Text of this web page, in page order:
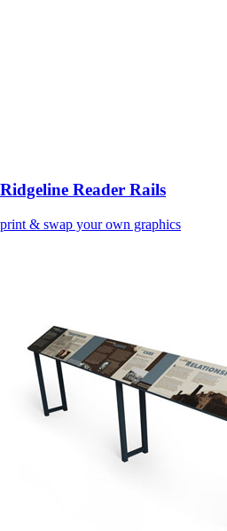
Ridgeline Reader Rails
print & swap your own graphics